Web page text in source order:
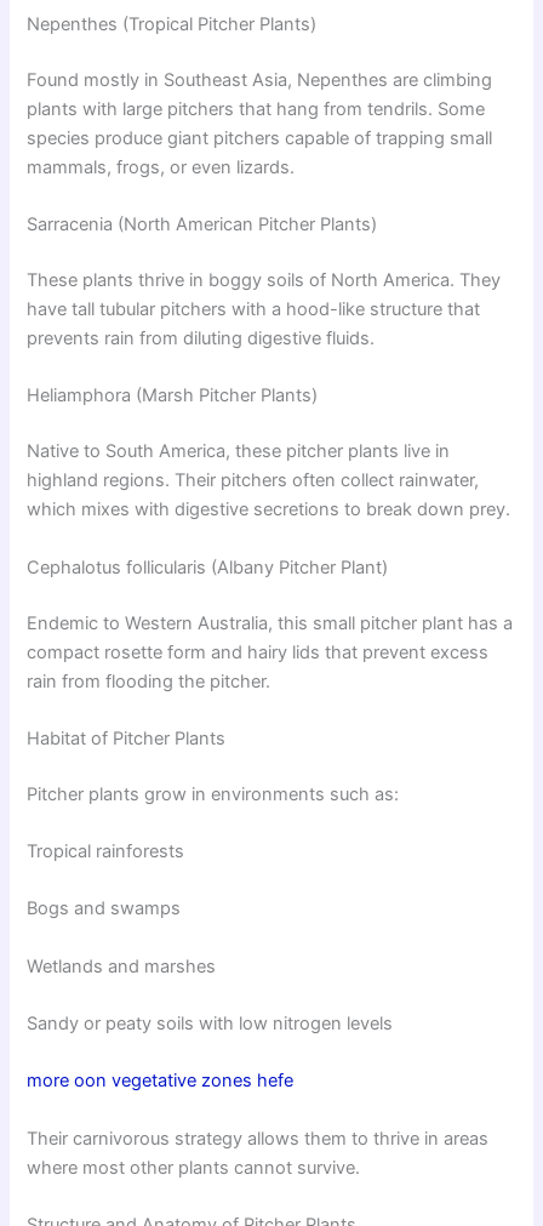
Nepenthes (Tropical Pitcher Plants)
Found mostly in Southeast Asia, Nepenthes are climbing
plants with large pitchers that hang from tendrils. Some
species produce giant pitchers capable of trapping small
mammals, frogs, or even lizards.
Sarracenia (North American Pitcher Plants)
These plants thrive in boggy soils of North America. They
have tall tubular pitchers with a hood-like structure that
prevents rain from diluting digestive fluids.
Heliamphora (Marsh Pitcher Plants)
Native to South America, these pitcher plants live in
highland regions. Their pitchers often collect rainwater,
which mixes with digestive secretions to break down prey.
Cephalotus follicularis (Albany Pitcher Plant)
Endemic to Western Australia, this small pitcher plant has a
compact rosette form and hairy lids that prevent excess
rain from flooding the pitcher.
Habitat of Pitcher Plants
Pitcher plants grow in environments such as:
Tropical rainforests
Bogs and swamps
Wetlands and marshes
Sandy or peaty soils with low nitrogen levels
more oon vegetative zones hefe
Their carnivorous strategy allows them to thrive in areas
where most other plants cannot survive.